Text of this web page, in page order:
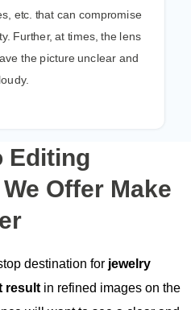
etc. that can compromise
Further, at times, the lens
the picture unclear and
Editing
Offer Make
destination for jewelry
result in refined images on the